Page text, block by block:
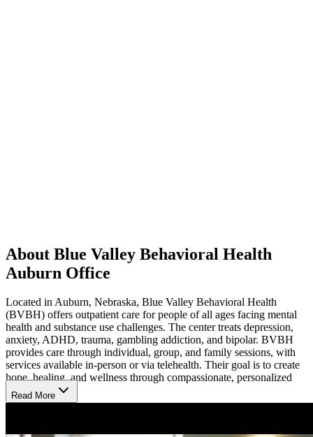
About Blue Valley Behavioral Health
Auburn Office
Located in Auburn, Nebraska, Blue Valley Behavioral Health
(BVBH) offers outpatient care for people of all ages facing mental
health and substance use challenges. The center treats depression,
anxiety, ADHD, trauma, gambling addiction, and bipolar. BVBH
provides care through individual, group, and family sessions, with
services available in-person or via telehealth. Their goal is to create
hope, healing, and wellness through compassionate, personalized
care.
Read More